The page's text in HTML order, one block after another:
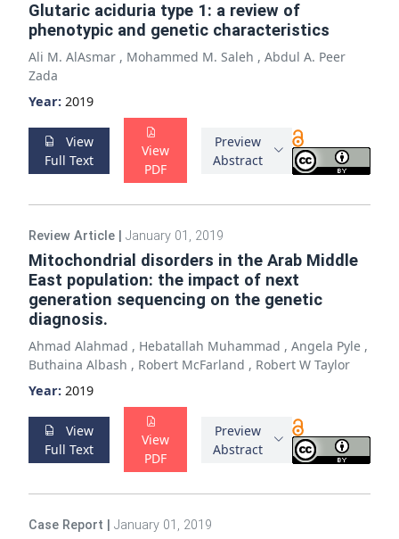
Glutaric aciduria type 1: a review of
phenotypic and genetic characteristics
Ali M. AlAsmar , Mohammed M. Saleh , Abdul A. Peer
Zada
Year: 2019
View
Full Text
View
PDF
Preview
Abstract
Review Article January 01, 2019
Mitochondrial disorders in the Arab Middle
East population: the impact of next
generation sequencing on the genetic
diagnosis.
Ahmad Alahmad , Hebatallah Muhammad , Angela Pyle ,
Buthaina Albash , Robert McFarland , Robert W Taylor
Year: 2019
View
Full Text
View
PDF
Preview
Abstract
Case Report January 01, 2019